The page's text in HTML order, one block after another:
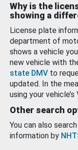
Why is the
showing a
License plate
department of
shows a vehicle
new vehicle with
state DMV to
updated. In the
using your vehicle’s
Other search
You can also
information by